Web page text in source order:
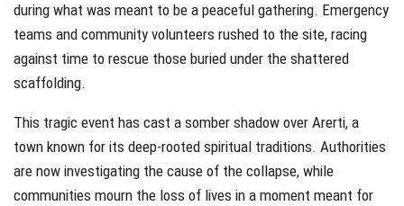
during what was meant to be a peaceful gathering. Emergency
teams and community volunteers rushed to the site, racing
against time to rescue those buried under the shattered
scaffolding.
This tragic event has cast a somber shadow over Arerti, a
town known for its deep-rooted spiritual traditions. Authorities
are now investigating the cause of the collapse, while
communities mourn the loss of lives in a moment meant for